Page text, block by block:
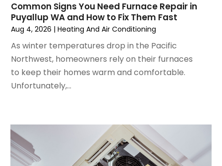
June 2024(4)
May 2024(2)
March 2024 (5)
February 2024 (2)
January 2024(3)
December 2023
August 2023
July 2023
Common Signs You Need Furnace Repair in
Puyallup WA and How to Fix Them Fast
Aug 4, 2026 |Heating And Air Conditioning
As winter temperatures drop in the Pacific
Northwest, homeowners rely on their furnaces
to keep their homes warm and comfortable.
Unfortunately,...